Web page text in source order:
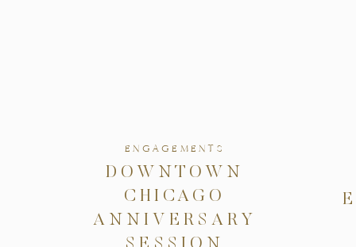
ENGAGEMENTS
DOWNTOWN
CHICAGO
ANNIVERSARY